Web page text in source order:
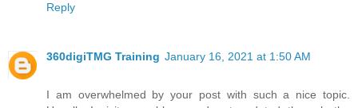
Reply
360digiTMG Training January 16, 2021 at 1:50 AM
I am overwhelmed by your post with such a nice topic.